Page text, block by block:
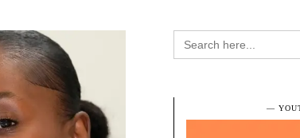
Search
for:
―